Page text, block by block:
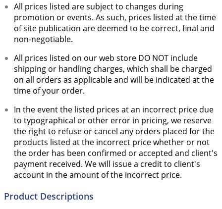
All prices listed are subject to changes during
promotion or events. As such, prices listed at the time
of site publication are deemed to be correct, final and
non-negotiable.
All prices listed on our web store DO NOT include
shipping or handling charges, which shall be charged
on all orders as applicable and will be indicated at the
time of your order.
In the event the listed prices at an incorrect price due
to typographical or other error in pricing, we reserve
the right to refuse or cancel any orders placed for the
products listed at the incorrect price whether or not
the order has been confirmed or accepted and client's
payment received. We will issue a credit to client's
account in the amount of the incorrect price.
Product Descriptions